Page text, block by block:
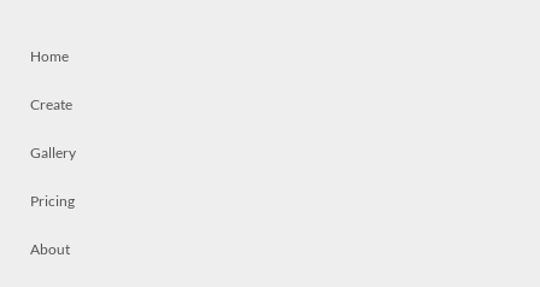
Home
Create
Gallery
Pricing
About